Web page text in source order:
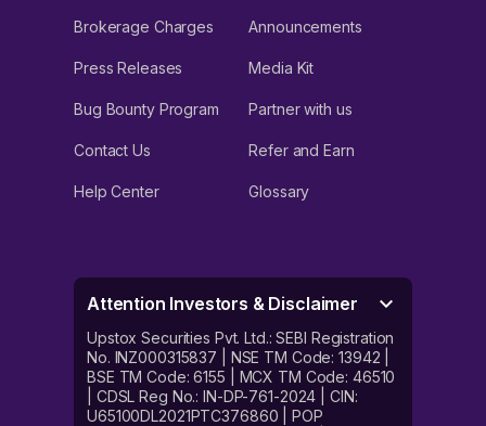
Brokerage Charges Announcements
Press Releases Media Kit
Bug Bounty Program Partner with us
Contact Us Refer and Earn
Help Center Glossary
Attention Investors & Disclaimer
Upstox Securities Pvt. Ltd.: SEBI Registration
No. INZ000315837 | NSE TM Code: 13942 |
BSE TM Code: 6155 | MCX TM Code: 46510
| CDSL Reg No.: IN-DP-761-2024 | CIN:
U65100DL2021PTC376860 | POP